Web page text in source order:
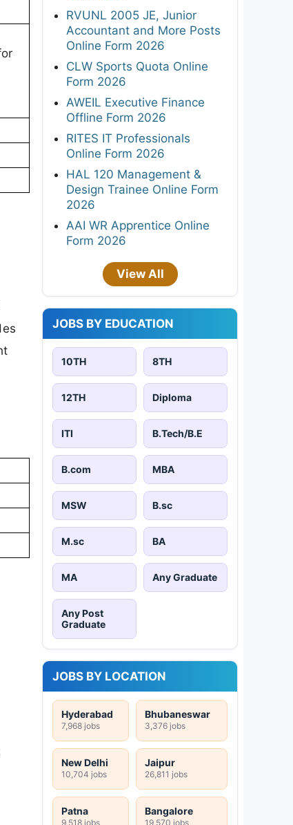
RVUNL 2005 JE, Junior
Accountant and More Posts
Online Form 2026
CLW Sports Quota Online
Form 2026
AWEIL Executive Finance
Offline Form 2026
RITES IT Professionals
Online Form 2026
HAL 120 Management &
Design Trainee Online Form
2026
AAI WR Apprentice Online
Form 2026
View All
JOBS BY EDUCATION
10TH 8TH
12TH Diploma
ITI B.Tech/B.E
B.com MBA
MSW B.sc
M.sc BA
MA Any Graduate
Any Post
Graduate
JOBS BY LOCATION
Hyderabad
7,968 jobs
Bhubaneswar
3,376 jobs
New Delhi
10,704 jobs
Jaipur
26,811 jobs
Patna
9,518 jobs
Bangalore
19,570 jobs